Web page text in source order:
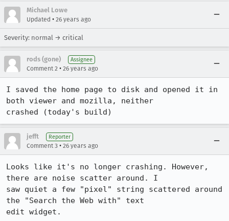
Michael Lowe
Updated • 26 years ago
Severity: normal → critical
rods (gone) Assignee
Comment 2 • 26 years ago
I saved the home page to disk and opened it in
both viewer and mozilla, neither
crashed (today's build)
jefft Reporter
Comment 3 • 26 years ago
Looks like it's no longer crashing. However,
there are noise scatter around. I
saw quiet a few "pixel" string scattered around
the "Search the Web with" text
edit widget.